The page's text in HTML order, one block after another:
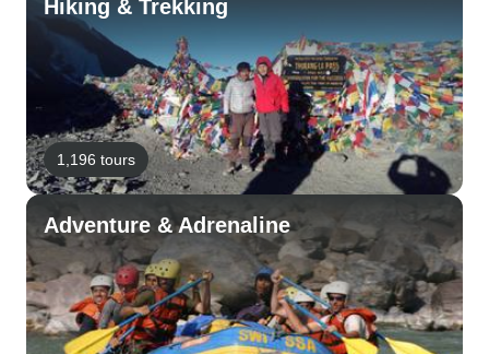
Hiking & Trekking
1,196 tours
Adventure & Adrenaline